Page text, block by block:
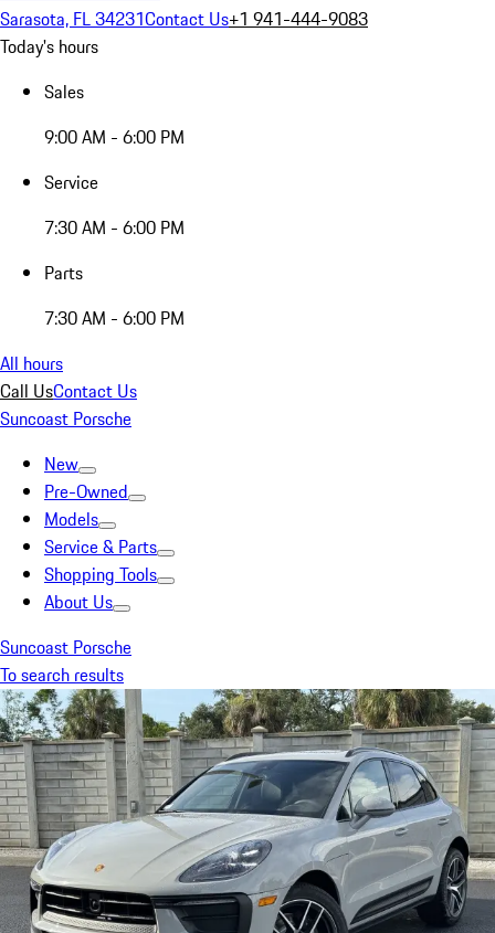
Sarasota, FL 34231Contact Us+1 941-444-9083
Today's hours
Sales
9:00 AM - 6:00 PM
Service
7:30 AM - 6:00 PM
Parts
7:30 AM - 6:00 PM
All hours
Call UsContact Us
Suncoast Porsche
New
Pre-Owned
Models
Service & Parts
Shopping Tools
About Us
Suncoast Porsche
To search results